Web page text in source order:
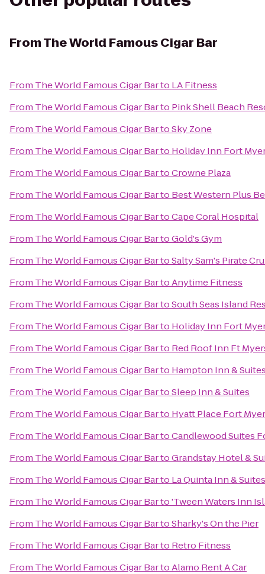
FromThe World Famous Cigar Bar
From The World Famous Cigar Barto LA Fitness
From The World Famous Cigar Barto Pink Shell Beach
From The World Famous Cigar BartoSky Zone
From The World Famous Cigar Barto Holiday Inn Fort
From The World Famous Cigar BartoCrowne Plaza
From The World Famous Cigar Barto Best Western Plus
From The World Famous Cigar BartoCape Coral Hospital
From The World Famous Cigar BartoGold's Gym
From The World Famous Cigar BartoSalty Sam's Pirate
From The World Famous Cigar BartoAnytime Fitness
From The World Famous Cigar BartoSouth Seas Island
From The World Famous Cigar Barto Holiday Inn Fort
From The World Famous Cigar Barto Red Roof Inn Ft
From The World Famous Cigar Barto Hampton Inn &
From The World Famous Cigar BartoSleep Inn & Suites
From The World Famous Cigar Barto Hyatt Place Fort
From The World Famous Cigar BartoCandlewood Suites
From The World Famous Cigar BartoGrandstay Hotel &
From The World Famous Cigar Barto La Quinta Inn &
From The World Famous Cigar Barto'Tween Waters Inn
From The World Famous Cigar BartoSharky's On the Pier
From The World Famous Cigar Barto Retro Fitness
From The World Famous Cigar BartoAlamo Rent A Car